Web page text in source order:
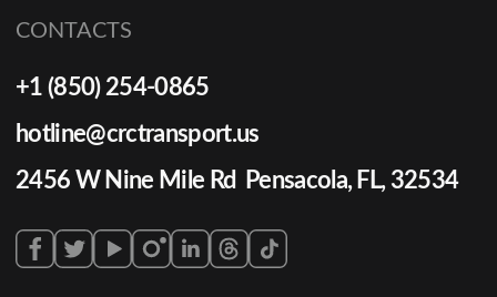
CONTACTS
+1 (850) 254-0865
hotline@crctransport.us
2456 W Nine Mile Rd Pensacola, FL, 32534